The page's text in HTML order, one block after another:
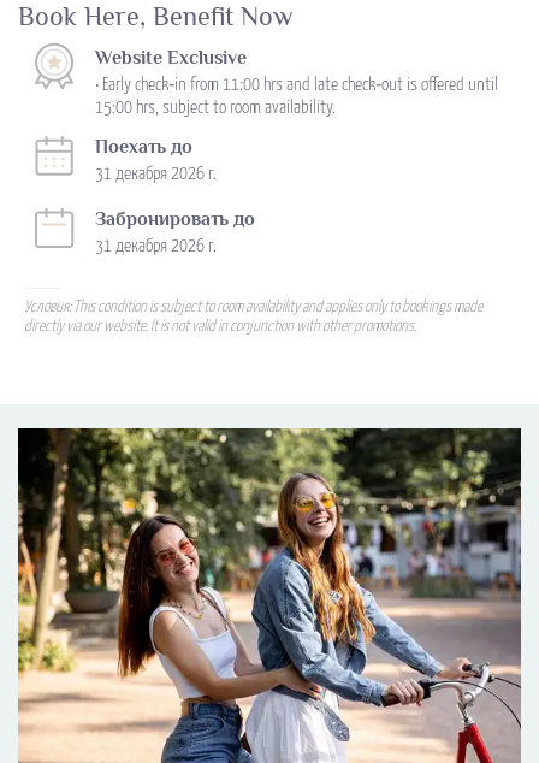
Book Here, Benefit Now
Website Exclusive
• Early check‑in from 11:00 hrs and late check‑out is offered until
15:00 hrs, subject to room availability.
Поехать до
31 декабря 2026 г.
Забронировать до
31 декабря 2026 г.
Условия: This condition is subject to room availability and applies only to bookings made
directly via our website. It is not valid in conjunction with other promotions.